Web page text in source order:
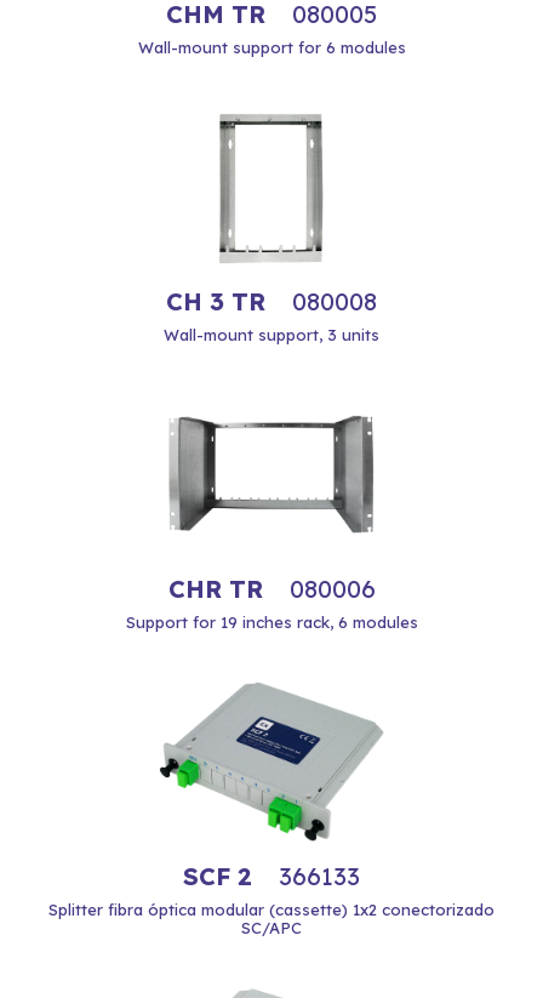
CHM TR 080005
Wall-mount support for 6 modules
CH 3 TR 080008
Wall-mount support, 3 units
CHR TR 080006
Support for 19 inches rack, 6 modules
SCF 2 366133
Splitter fibra óptica modular (cassette) 1x2 conectorizado
SC/APC